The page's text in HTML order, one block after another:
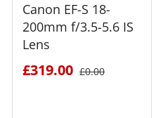
Canon EF-S 18-
200mm f/3.5-5.6 IS
Lens
£319.00 £0.00